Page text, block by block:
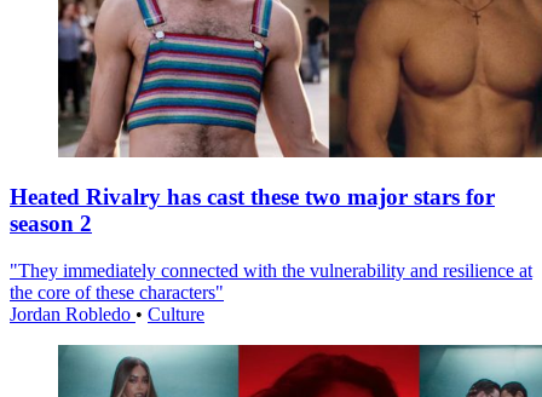
Heated Rivalry has cast these two major stars for
season 2
"They immediately connected with the vulnerability and resilience at
the core of these characters"
Jordan Robledo • Culture